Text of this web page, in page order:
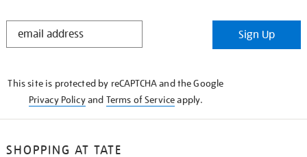
STAY
Sign Up
This site is protected by reCAPTCHA and the Google
Privacy Policyand Terms of Serviceapply.
SHOPPING AT TATE